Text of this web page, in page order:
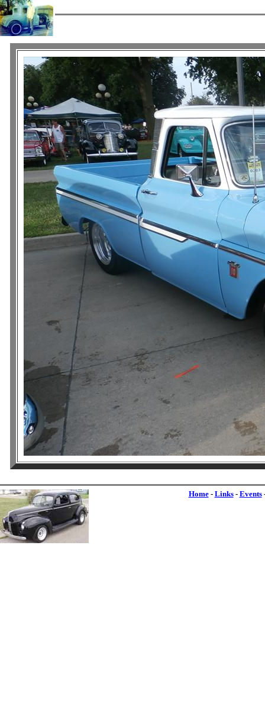
Home- Links- Events